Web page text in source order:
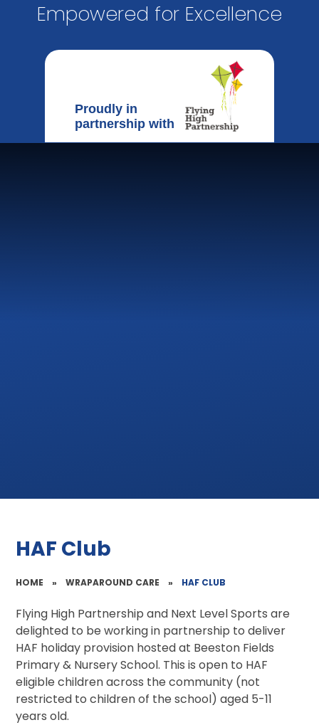
Empowered for Excellence
Proudly in
partnership with
HAF Club
HOME » WRAPAROUND CARE » HAF CLUB
Flying High Partnership and Next Level Sports are
delighted to be working in partnership to deliver
HAF holiday provision hosted at Beeston Fields
Primary & Nursery School. This is open to HAF
eligible children across the community (not
restricted to children of the school) aged 5-11
years old.